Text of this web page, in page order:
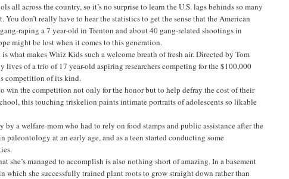
across the country, so it’s no surprise to learn the U.S. lags behinds so many
don’t really have to hear the statistics to get the sense that the American
raping a 7 year-old in Trenton and about 40 gang-related shootings in
might be lost when it comes to this generation.
what makes Whiz Kids such a welcome breath of fresh air. Directed by Tom
of a trio of 17 year-old aspiring researchers competing for the $100,000
competition of its kind.
win the competition not only for the honor but to help defray the cost of their
this touching triskelion paints intimate portraits of adolescents so likable
a welfare-mom who had to rely on food stamps and public assistance after the
at an early age, and as a teen started conducting some
she’s managed to accomplish is also nothing short of amazing. In a basement
which she successfully trained plant roots to grow straight down rather than